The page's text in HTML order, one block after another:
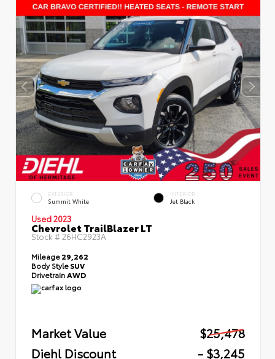
EXTERIOR
Summit White
INTERIOR
Jet Black
Used 2023
Chevrolet TrailBlazer LT
Stock # 26HC2923A
Mileage29,262
Body StyleSUV
DrivetrainAWD
Market Value
$25,478
Diehl Discount
- $3,245